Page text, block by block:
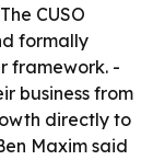
CUSO
formally
framework. -
business from
directly to
Maxim said